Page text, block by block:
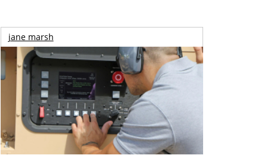
jane marsh